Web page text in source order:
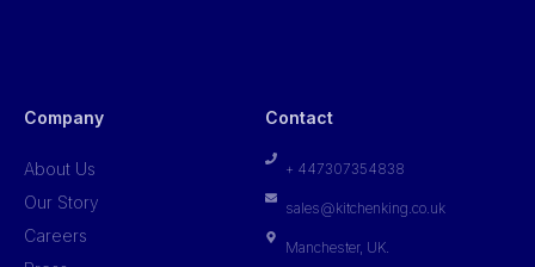
Company
About Us
Our Story
Careers
Contact
+ 447307354838
sales@kitchenking.co.uk
Manchester, UK.